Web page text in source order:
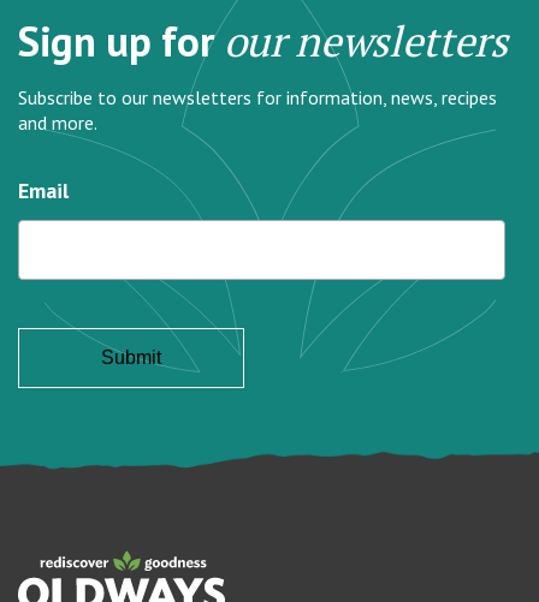
Sign up forour newsletters
Subscribe to our newsletters for information, news, recipes
and more.
Email